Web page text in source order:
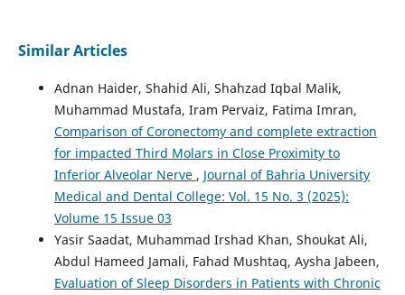
Similar Articles
Adnan Haider, Shahid Ali, Shahzad Iqbal Malik,
Muhammad Mustafa, Iram Pervaiz, Fatima Imran,
Comparison of Coronectomy and complete extraction
for impacted Third Molars in Close Proximity to
Inferior Alveolar Nerve , Journal of Bahria University
Medical and Dental College: Vol. 15 No. 3 (2025):
Volume 15 Issue 03
Yasir Saadat, Muhammad Irshad Khan, Shoukat Ali,
Abdul Hameed Jamali, Fahad Mushtaq, Aysha Jabeen,
Evaluation of Sleep Disorders in Patients with Chronic